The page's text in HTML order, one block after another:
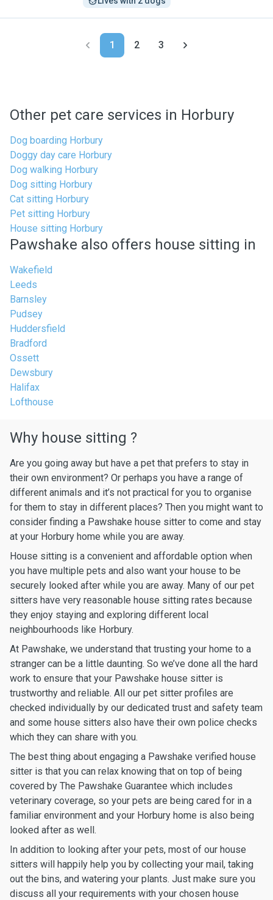
1 2 3
Other pet care services in Horbury
Dog boarding Horbury
Doggy day care Horbury
Dog walking Horbury
Dog sitting Horbury
Cat sitting Horbury
Pet sitting Horbury
House sitting Horbury
Pawshake also offers house sitting in
Wakefield
Leeds
Barnsley
Pudsey
Huddersfield
Bradford
Ossett
Dewsbury
Halifax
Lofthouse
Why house sitting ?
Are you going away but have a pet that prefers to stay in
their own environment? Or perhaps you have a range of
different animals and it’s not practical for you to organise
for them to stay in different places? Then you might want to
consider finding a Pawshake house sitter to come and stay
at your Horbury home while you are away.
House sitting is a convenient and affordable option when
you have multiple pets and also want your house to be
securely looked after while you are away. Many of our pet
sitters have very reasonable house sitting rates because
they enjoy staying and exploring different local
neighbourhoods like Horbury.
At Pawshake, we understand that trusting your home to a
stranger can be a little daunting. So we’ve done all the hard
work to ensure that your Pawshake house sitter is
trustworthy and reliable. All our pet sitter profiles are
checked individually by our dedicated trust and safety team
and some house sitters also have their own police checks
which they can share with you.
The best thing about engaging a Pawshake verified house
sitter is that you can relax knowing that on top of being
covered by The Pawshake Guarantee which includes
veterinary coverage, so your pets are being cared for in a
familiar environment and your Horbury home is also being
looked after as well.
In addition to looking after your pets, most of our house
sitters will happily help you by collecting your mail, taking
out the bins, and watering your plants. Just make sure you
discuss all your requirements with your chosen house